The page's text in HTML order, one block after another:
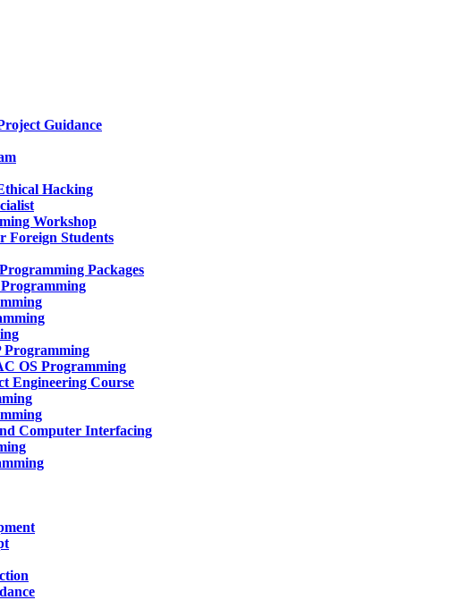
Guidance
Hacking
Workshop
Foreign Students
Packages
Programming
OS Programming
Engineering Course
Computer Interfacing